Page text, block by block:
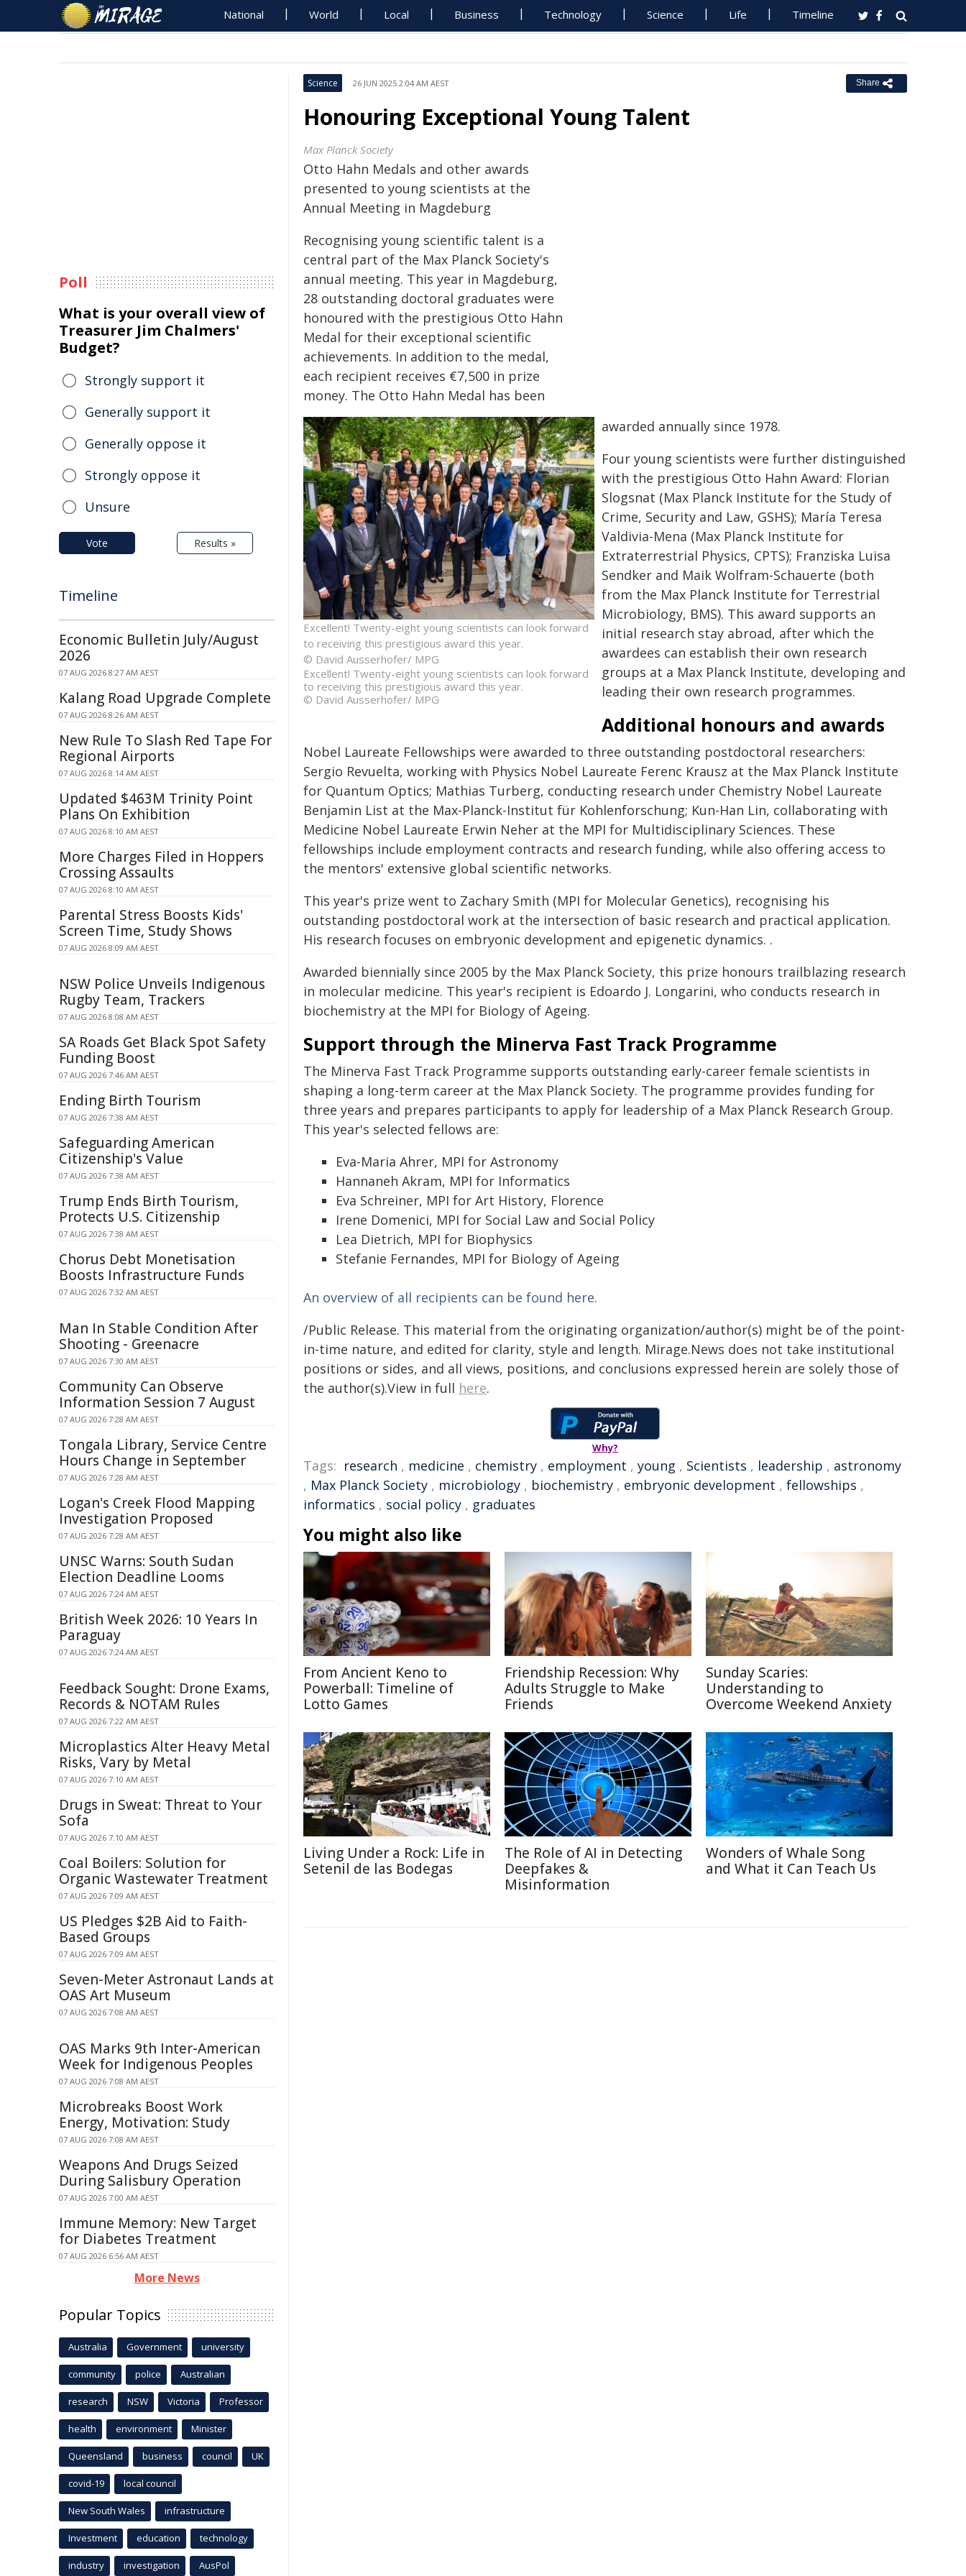
National World Local Business Technology Science Life Timeline
Science 26 JUN 2025 2:04 AM AEST Share
Honouring Exceptional Young Talent
Max Planck Society
Otto Hahn Medals and other awards
presented to young scientists at the
Annual Meeting in Magdeburg
Excellent! Twenty-eight young scientists can look forward
to receiving this prestigious award this year.
© David Ausserhofer/ MPG
Excellent! Twenty-eight young scientists can look forward
to receiving this prestigious award this year.
© David Ausserhofer/ MPG
Recognising young scientific talent is a
central part of the Max Planck Society's
annual meeting. This year in Magdeburg,
28 outstanding doctoral graduates were
honoured with the prestigious Otto Hahn
Medal for their exceptional scientific
achievements. In addition to the medal,
each recipient receives €7,500 in prize
money. The Otto Hahn Medal has been
awarded annually since 1978.
Four young scientists were further distinguished
with the prestigious Otto Hahn Award: Florian
Slogsnat (Max Planck Institute for the Study of
Crime, Security and Law, GSHS); María Teresa
Valdivia-Mena (Max Planck Institute for
Extraterrestrial Physics, CPTS); Franziska Luisa
Sendker and Maik Wolfram-Schauerte (both
from the Max Planck Institute for Terrestrial
Microbiology, BMS). This award supports an
initial research stay abroad, after which the
awardees can establish their own research
groups at a Max Planck Institute, developing and
leading their own research programmes.
Additional honours and awards
Nobel Laureate Fellowships were awarded to three outstanding postdoctoral researchers:
Sergio Revuelta, working with Physics Nobel Laureate Ferenc Krausz at the Max Planck Institute
for Quantum Optics; Mathias Turberg, conducting research under Chemistry Nobel Laureate
Benjamin List at the Max-Planck-Institut für Kohlenforschung; Kun-Han Lin, collaborating with
Medicine Nobel Laureate Erwin Neher at the MPI for Multidisciplinary Sciences. These
fellowships include employment contracts and research funding, while also offering access to
the mentors' extensive global scientific networks.
This year's prize went to Zachary Smith (MPI for Molecular Genetics), recognising his
outstanding postdoctoral work at the intersection of basic research and practical application.
His research focuses on embryonic development and epigenetic dynamics. .
Awarded biennially since 2005 by the Max Planck Society, this prize honours trailblazing research
in molecular medicine. This year's recipient is Edoardo J. Longarini, who conducts research in
biochemistry at the MPI for Biology of Ageing.
Support through the Minerva Fast Track Programme
The Minerva Fast Track Programme supports outstanding early-career female scientists in
shaping a long-term career at the Max Planck Society. The programme provides funding for
three years and prepares participants to apply for leadership of a Max Planck Research Group.
This year's selected fellows are:
Eva-Maria Ahrer, MPI for Astronomy
Hannaneh Akram, MPI for Informatics
Eva Schreiner, MPI for Art History, Florence
Irene Domenici, MPI for Social Law and Social Policy
Lea Dietrich, MPI for Biophysics
Stefanie Fernandes, MPI for Biology of Ageing
An overview of all recipients can be found here.
/Public Release. This material from the originating organization/author(s) might be of the point-
in-time nature, and edited for clarity, style and length. Mirage.News does not take institutional
positions or sides, and all views, positions, and conclusions expressed herein are solely those of
the author(s).View in full here.
Why?
Tags: research , medicine , chemistry , employment , young , Scientists , leadership , astronomy
, Max Planck Society , microbiology , biochemistry , embryonic development , fellowships ,
informatics , social policy , graduates
You might also like
From Ancient Keno to
Powerball: Timeline of
Lotto Games
Friendship Recession: Why
Adults Struggle to Make
Friends
Sunday Scaries:
Understanding to
Overcome Weekend Anxiety
Living Under a Rock: Life in
Setenil de las Bodegas
The Role of AI in Detecting
Deepfakes &
Misinformation
Wonders of Whale Song
and What it Can Teach Us
Poll
What is your overall view of
Treasurer Jim Chalmers'
Budget?
Strongly support it
Generally support it
Generally oppose it
Strongly oppose it
Unsure
Vote Results »
Timeline
Economic Bulletin July/August
2026
07 AUG 2026 8:27 AM AEST
Kalang Road Upgrade Complete
07 AUG 2026 8:26 AM AEST
New Rule To Slash Red Tape For
Regional Airports
07 AUG 2026 8:14 AM AEST
Updated $463M Trinity Point
Plans On Exhibition
07 AUG 2026 8:10 AM AEST
More Charges Filed in Hoppers
Crossing Assaults
07 AUG 2026 8:10 AM AEST
Parental Stress Boosts Kids'
Screen Time, Study Shows
07 AUG 2026 8:09 AM AEST
NSW Police Unveils Indigenous
Rugby Team, Trackers
07 AUG 2026 8:08 AM AEST
SA Roads Get Black Spot Safety
Funding Boost
07 AUG 2026 7:46 AM AEST
Ending Birth Tourism
07 AUG 2026 7:38 AM AEST
Safeguarding American
Citizenship's Value
07 AUG 2026 7:38 AM AEST
Trump Ends Birth Tourism,
Protects U.S. Citizenship
07 AUG 2026 7:38 AM AEST
Chorus Debt Monetisation
Boosts Infrastructure Funds
07 AUG 2026 7:32 AM AEST
Man In Stable Condition After
Shooting - Greenacre
07 AUG 2026 7:30 AM AEST
Community Can Observe
Information Session 7 August
07 AUG 2026 7:28 AM AEST
Tongala Library, Service Centre
Hours Change in September
07 AUG 2026 7:28 AM AEST
Logan's Creek Flood Mapping
Investigation Proposed
07 AUG 2026 7:28 AM AEST
UNSC Warns: South Sudan
Election Deadline Looms
07 AUG 2026 7:24 AM AEST
British Week 2026: 10 Years In
Paraguay
07 AUG 2026 7:24 AM AEST
Feedback Sought: Drone Exams,
Records & NOTAM Rules
07 AUG 2026 7:22 AM AEST
Microplastics Alter Heavy Metal
Risks, Vary by Metal
07 AUG 2026 7:10 AM AEST
Drugs in Sweat: Threat to Your
Sofa
07 AUG 2026 7:10 AM AEST
Coal Boilers: Solution for
Organic Wastewater Treatment
07 AUG 2026 7:09 AM AEST
US Pledges $2B Aid to Faith-
Based Groups
07 AUG 2026 7:09 AM AEST
Seven-Meter Astronaut Lands at
OAS Art Museum
07 AUG 2026 7:08 AM AEST
OAS Marks 9th Inter-American
Week for Indigenous Peoples
07 AUG 2026 7:08 AM AEST
Microbreaks Boost Work
Energy, Motivation: Study
07 AUG 2026 7:08 AM AEST
Weapons And Drugs Seized
During Salisbury Operation
07 AUG 2026 7:00 AM AEST
Immune Memory: New Target
for Diabetes Treatment
07 AUG 2026 6:56 AM AEST
More News
Popular Topics
Australia Government university
community police Australian
research NSW Victoria Professor
health environment Minister
Queensland business council UK
covid-19 local council
New South Wales infrastructure
Investment education technology
industry investigation AusPol